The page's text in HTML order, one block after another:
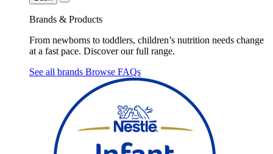
Brands & Products
From newborns to toddlers, children’s nutrition needs change
at a fast pace. Discover our full range.
See all brands Browse FAQs